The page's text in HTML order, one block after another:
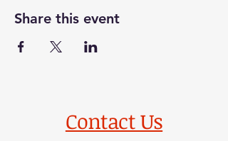
Share this event
Contact Us